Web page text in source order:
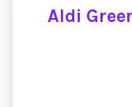
Aldi